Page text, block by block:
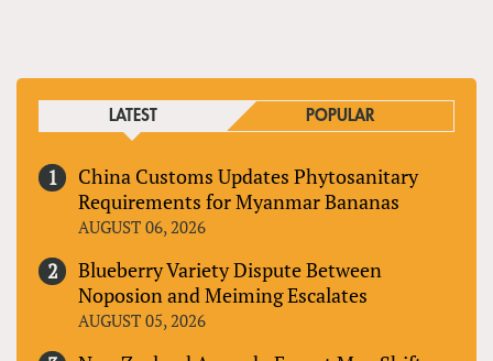
LATEST POPULAR
China Customs Updates Phytosanitary
Requirements for Myanmar Bananas
AUGUST 06, 2026
Blueberry Variety Dispute Between
Noposion and Meiming Escalates
AUGUST 05, 2026